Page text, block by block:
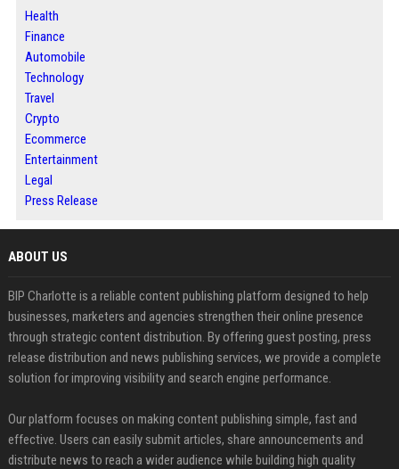
Health
Finance
Automobile
Technology
Travel
Crypto
Ecommerce
Entertainment
Legal
Press Release
ABOUT US
BIP Charlotte is a reliable content publishing platform designed to help
businesses, marketers and agencies strengthen their online presence
through strategic content distribution. By offering guest posting, press
release distribution and news publishing services, we provide a complete
solution for improving visibility and search engine performance.
Our platform focuses on making content publishing simple, fast and
effective. Users can easily submit articles, share announcements and
distribute news to reach a wider audience while building high quality